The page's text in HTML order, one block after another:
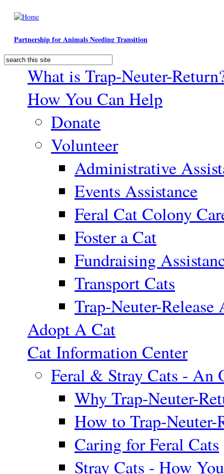
Skip to main content
Partnership for Animals Needing Transition
Search form
Search
What is Trap-Neuter-
How You Can Help
Donate
Volunteer
Administrative
Events Assistance
Feral Cat Colony
Foster a Cat
Fundraising
Transport Cats
Trap-Neuter-Release
Adopt A Cat
Cat Information Center
Feral & Stray Cats - An
Why Trap-Neuter-
How to Trap-Neuter-
Caring for Feral Cats
Stray Cats - How